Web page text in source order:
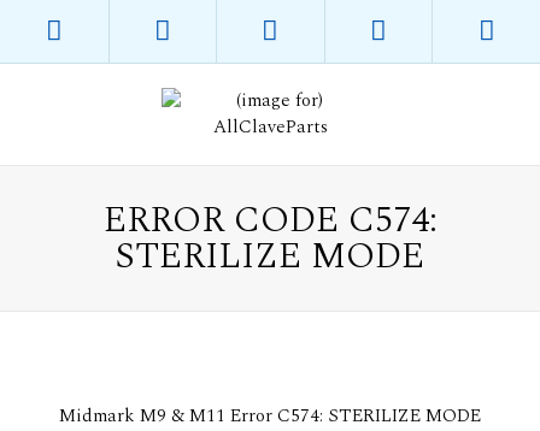
ERROR CODE C574:
STERILIZE MODE
Midmark M9 & M11 Error C574: STERILIZE MODE